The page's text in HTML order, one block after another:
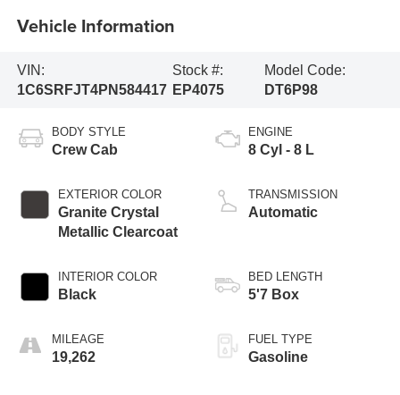
Vehicle Information
VIN:
1C6SRFJT4PN584417
Stock #:
EP4075
Model Code:
DT6P98
BODY STYLE
Crew Cab
EXTERIOR COLOR
Granite Crystal
Metallic Clearcoat
INTERIOR COLOR
Black
MILEAGE
19,262
ENGINE
8 Cyl - 8 L
TRANSMISSION
Automatic
BED LENGTH
5'7 Box
FUEL TYPE
Gasoline